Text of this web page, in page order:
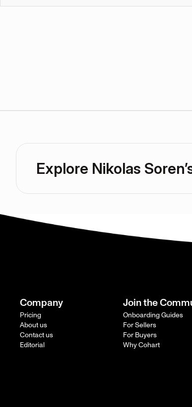
Explore Nikolas
Company
Pricing
About us
Contact us
Editorial
Join the
Onboarding Guides
For Sellers
For Buyers
Why Cohart